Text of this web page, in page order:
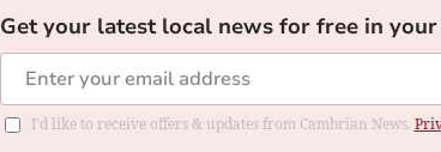
Get your latest local news for free in
I'd like to receive offers & updates from Cambrian News.